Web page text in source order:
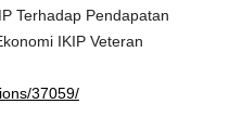
Terhadap Pendapatan
IKIP Veteran
37059/